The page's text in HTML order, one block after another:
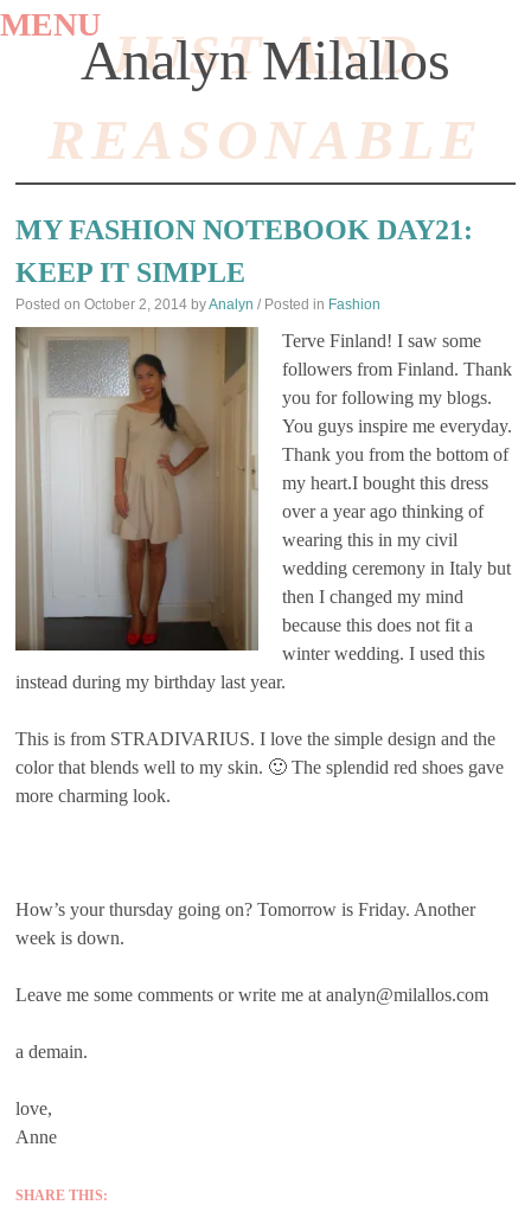
Analyn Milallos
JUST AND
REASONABLE
MENU
TO
MY FASHION NOTEBOOK DAY21:
KEEP IT SIMPLE
Posted onOctober 2, 2014 byAnalyn / Posted in Fashion
Terve Finland! I saw some
followers from Finland. Thank
you for following my blogs.
You guys inspire me everyday.
Thank you from the bottom of
my heart.I bought this dress
over a year ago thinking of
wearing this in my civil
wedding ceremony in Italy but
then I changed my mind
because this does not fit a
winter wedding. I used this
instead during my birthday last year.
This is from STRADIVARIUS. I love the simple design and the
color that blends well to my skin. 🙂 The splendid red shoes gave
more charming look.
How’s your thursday going on? Tomorrow is Friday. Another
week is down.
Leave me some comments or write me at analyn@milallos.com
a demain.
love,
Anne
SHARE THIS: